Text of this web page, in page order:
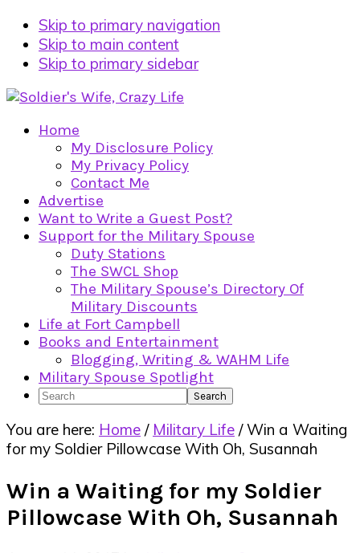
Skip to primary navigation
Skip to main content
Skip to primary sidebar
Home
My Disclosure Policy
My Privacy Policy
Contact Me
Advertise
Want to Write a Guest Post?
Support for the Military Spouse
Duty Stations
The SWCL Shop
The Military Spouse’s Directory Of
Military Discounts
Life at Fort Campbell
Books and Entertainment
Blogging, Writing & WAHM Life
Military Spouse Spotlight
Search
You are here: Home / Military Life /Win a Waiting
for my Soldier Pillowcase With Oh, Susannah
Win a Waiting for my Soldier
Pillowcase With Oh, Susannah